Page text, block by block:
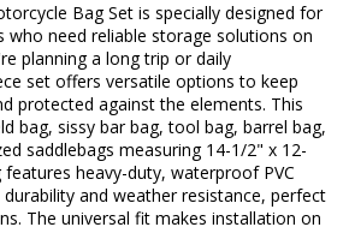
Bag Set is specially designed for
who need reliable storage solutions on
planning a long trip or daily
set offers versatile options to keep
protected against the elements. This
bag, sissy bar bag, tool bag, barrel bag,
saddlebags measuring 14-1/2" x 12-
heavy-duty, waterproof PVC
and weather resistance, perfect
The universal fit makes installation on